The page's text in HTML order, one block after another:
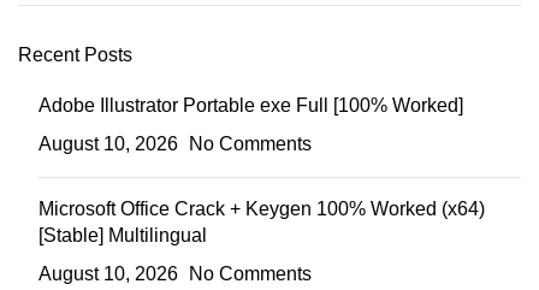
Recent Posts
Adobe Illustrator Portable exe Full [100% Worked]
August 10, 2026
No Comments
Microsoft Office Crack + Keygen 100% Worked (x64)
[Stable] Multilingual
August 10, 2026
No Comments